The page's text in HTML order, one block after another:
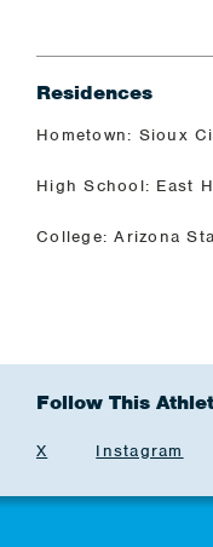
Residences
Hometown: Sioux
High School: East
College: Arizona
Follow This
X Instagram